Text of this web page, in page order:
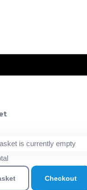
is currently empty
Checkout